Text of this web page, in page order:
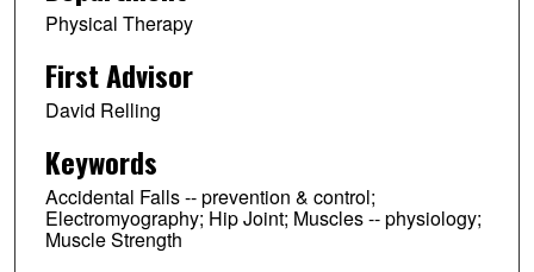
Physical Therapy
First Advisor
David Relling
Keywords
Accidental Falls -- prevention & control;
Electromyography; Hip Joint; Muscles -- physiology;
Muscle Strength